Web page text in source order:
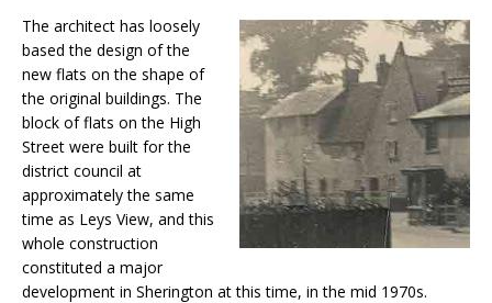
The architect has loosely
based the design of the
new flats on the shape of
the original buildings. The
block of flats on the High
Street were built for the
district council at
approximately the same
time as Leys View, and this
whole construction
constituted a major
development in Sherington at this time, in the mid 1970s.